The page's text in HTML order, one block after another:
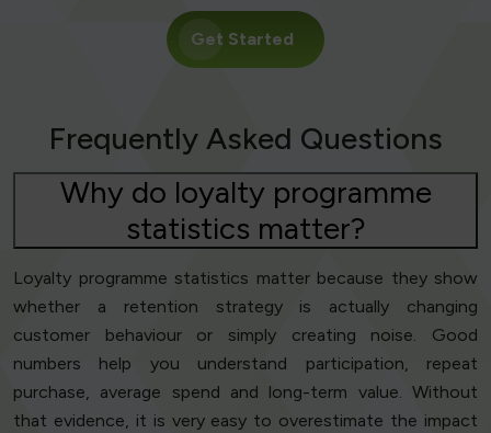
Get Started
Frequently Asked Questions
Why do loyalty programme
statistics matter?
Loyalty programme statistics matter because they show
whether a retention strategy is actually changing
customer behaviour or simply creating noise. Good
numbers help you understand participation, repeat
purchase, average spend and long-term value. Without
that evidence, it is very easy to overestimate the impact